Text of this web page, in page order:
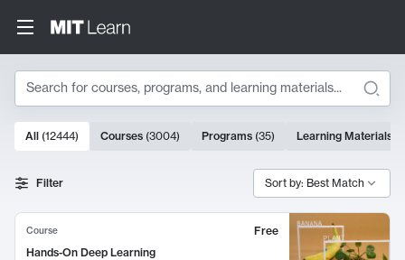
Search
Search Results
10000 results
All (12444) Courses (3004) Programs (35) Learning Materials
Filter Sort by: Best Match
Course
Free
Hands-On Deep Learning